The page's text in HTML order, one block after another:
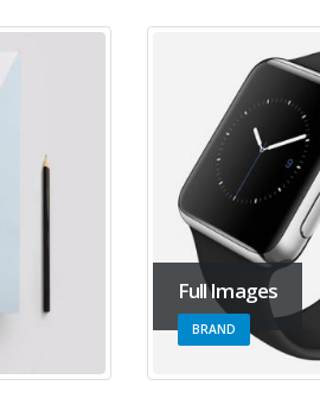
Full Images
BRAND